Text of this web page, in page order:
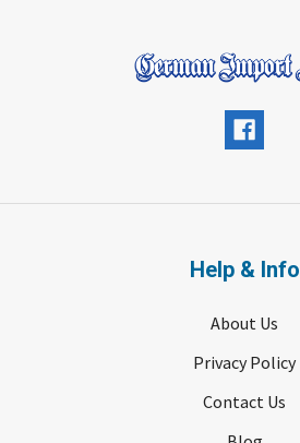
Help & Info
About Us
Privacy Policy
Contact Us